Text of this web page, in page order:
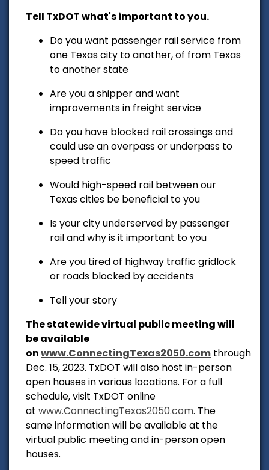
Tell TxDOT what's important to you.
Do you want passenger rail service from
one Texas city to another, of from Texas
to another state
Are you a shipper and want
improvements in freight service
Do you have blocked rail crossings and
could use an overpass or underpass to
speed traffic
Would high-speed rail between our
Texas cities be beneficial to you
Is your city underserved by passenger
rail and why is it important to you
Are you tired of highway traffic gridlock
or roads blocked by accidents
Tell your story
The statewide virtual public meeting will
be available
onwww.ConnectingTexas2050.com through
Dec. 15, 2023. TxDOT will also host in-person
open houses in various locations. For a full
schedule, visit TxDOT online
at www.ConnectingTexas2050.com. The
same information will be available at the
virtual public meeting and in-person open
houses.